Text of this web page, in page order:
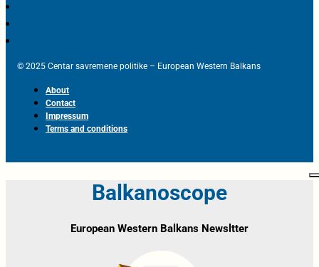
© 2025 Centar savremene politike – European Western Balkans
About
Contact
Impressum
Terms and conditions
Balkanoscope
European Western Balkans Newsltter